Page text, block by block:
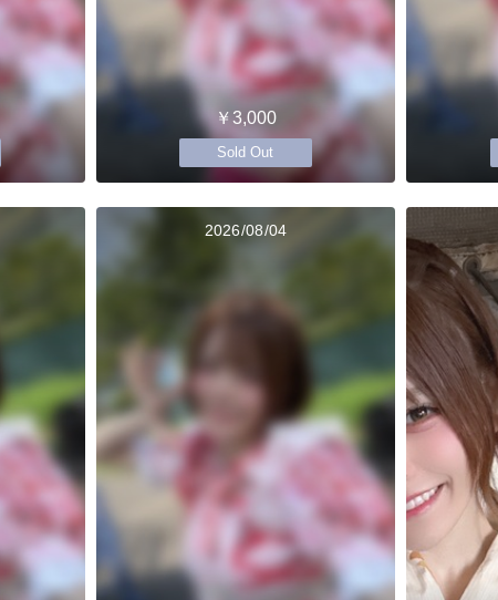
￥3,000
Sold Out
2026/08/04